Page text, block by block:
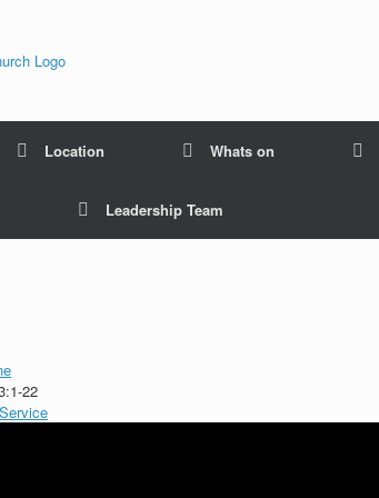
Location Whats on
Leadership Team
22